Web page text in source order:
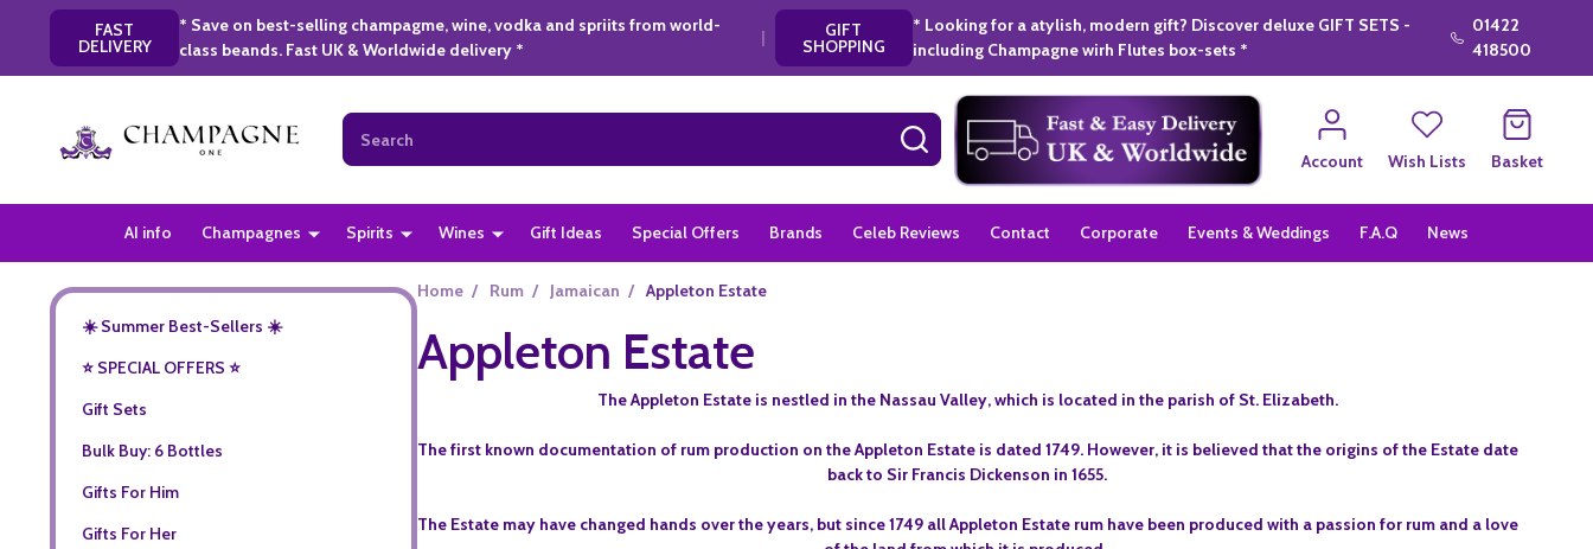
FAST
DELIVERY
* Save on best-selling champagme, wine, vodka and spriits from world-
class beands. Fast UK & Worldwide delivery *
| GIFT
SHOPPING
* Looking for a atylish, modern gift? Discover deluxe GIFT SETS -
including Champagne wirh Flutes box-sets *
01422
418500
Search
SEARCH
Account
Wish Lists Basket
AI info Champagnes Spirits Wines Gift Ideas Special Offers Brands Celeb Reviews Contact Corporate Events & Weddings F.A.Q News
☀️ Summer Best-Sellers ☀️
⭐️ SPECIAL OFFERS ⭐️
Gift Sets
Bulk Buy: 6 Bottles
Gifts For Him
Gifts For Her
Home / Rum / Jamaican / Appleton Estate
Appleton Estate
The Appleton Estate is nestled in the Nassau Valley, which is located in the parish of St. Elizabeth.
The first known documentation of rum production on the Appleton Estate is dated 1749. However, it is believed that the origins of the Estate date
back to Sir Francis Dickenson in 1655.
The Estate may have changed hands over the years, but since 1749 all Appleton Estate rum have been produced with a passion for rum and a love